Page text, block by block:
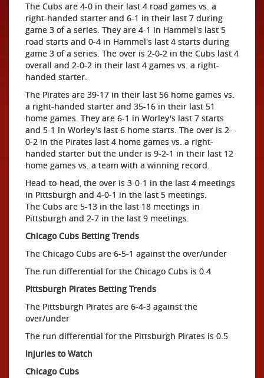
The Cubs are 4-0 in their last 4 road games vs. a
right-handed starter and 6-1 in their last 7 during
game 3 of a series. They are 4-1 in Hammel's last 5
road starts and 0-4 in Hammel's last 4 starts during
game 3 of a series. The over is 2-0-2 in the Cubs last 4
overall and 2-0-2 in their last 4 games vs. a right-
handed starter.
The Pirates are 39-17 in their last 56 home games vs.
a right-handed starter and 35-16 in their last 51
home games. They are 6-1 in Worley's last 7 starts
and 5-1 in Worley's last 6 home starts. The over is 2-
0-2 in the Pirates last 4 home games vs. a right-
handed starter but the under is 9-2-1 in their last 12
home games vs. a team with a winning record.
Head-to-head, the over is 3-0-1 in the last 4 meetings
in Pittsburgh and 4-0-1 in the last 5 meetings.
The Cubs are 5-13 in the last 18 meetings in
Pittsburgh and 2-7 in the last 9 meetings.
Chicago Cubs Betting Trends
The Chicago Cubs are 6-5-1 against the over/under
The run differential for the Chicago Cubs is 0.4
Pittsburgh Pirates Betting Trends
The Pittsburgh Pirates are 6-4-3 against the
over/under
The run differential for the Pittsburgh Pirates is 0.5
Injuries to Watch
Chicago Cubs